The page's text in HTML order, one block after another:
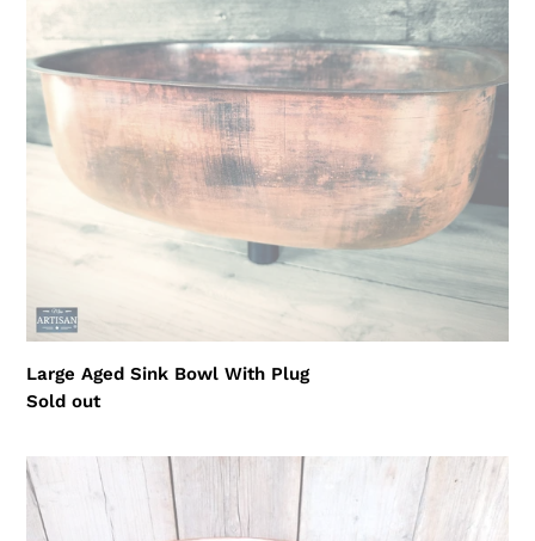
With
Plug
Large Aged Sink Bowl With Plug
Regular
Sold out
Pure
Copper
Hammered